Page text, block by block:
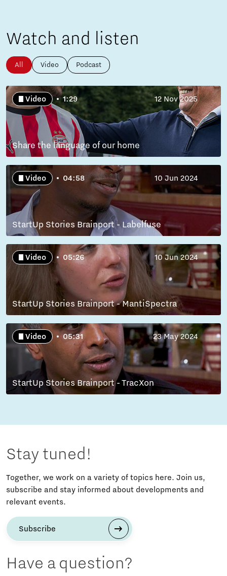
Watch and listen
All Video Podcast
Video 1:29 12 Nov 2025
Share the language of our home
Video 04:58 10 Jun 2024
StartUp Stories Brainport - Labelfuse
Video 05:26 10 Jun 2024
StartUp Stories Brainport - MantiSpectra
Video 05:31 23 May 2024
StartUp Stories Brainport - TracXon
Stay tuned!
Together, we work on a variety of topics here. Join us,
subscribe and stay informed about developments and
relevant events.
Subscribe
Have a question?